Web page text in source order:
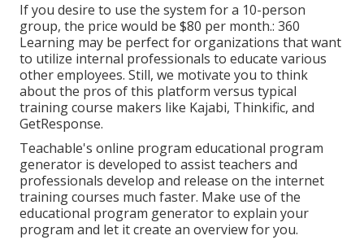
If you desire to use the system for a 10-person
group, the price would be $80 per month.: 360
Learning may be perfect for organizations that want
to utilize internal professionals to educate various
other employees. Still, we motivate you to think
about the pros of this platform versus typical
training course makers like Kajabi, Thinkific, and
GetResponse.
Teachable's online program educational program
generator is developed to assist teachers and
professionals develop and release on the internet
training courses much faster. Make use of the
educational program generator to explain your
program and let it create an overview for you.